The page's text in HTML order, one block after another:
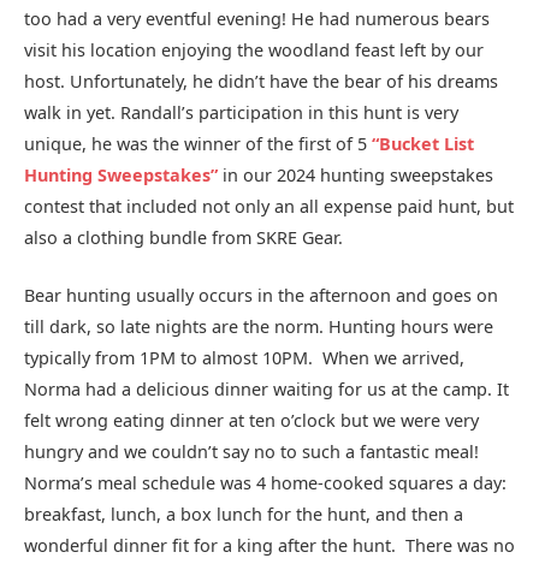
too had a very eventful evening! He had numerous bears
visit his location enjoying the woodland feast left by our
host. Unfortunately, he didn’t have the bear of his dreams
walk in yet. Randall’s participation in this hunt is very
unique, he was the winner of the first of 5 “Bucket List
Hunting Sweepstakes” in our 2024 hunting sweepstakes
contest that included not only an all expense paid hunt, but
also a clothing bundle from SKRE Gear.
Bear hunting usually occurs in the afternoon and goes on
till dark, so late nights are the norm. Hunting hours were
typically from 1PM to almost 10PM. When we arrived,
Norma had a delicious dinner waiting for us at the camp. It
felt wrong eating dinner at ten o’clock but we were very
hungry and we couldn’t say no to such a fantastic meal!
Norma’s meal schedule was 4 home-cooked squares a day:
breakfast, lunch, a box lunch for the hunt, and then a
wonderful dinner fit for a king after the hunt. There was no